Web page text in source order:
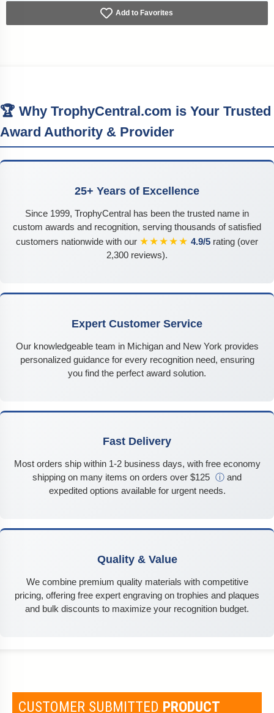
Add to Favorites
🏆 Why TrophyCentral.com is Your Trusted
Award Authority & Provider
25+ Years of Excellence
Since 1999, TrophyCentral has been the trusted name in
custom awards and recognition, serving thousands of satisfied
customers nationwide with our ★★★★★ 4.9/5 rating (over
2,300 reviews).
Expert Customer Service
Our knowledgeable team in Michigan and New York provides
personalized guidance for every recognition need, ensuring
you find the perfect award solution.
Fast Delivery
Most orders ship within 1-2 business days, with free economy
shipping on many items on orders over $125 ⓘ and
expedited options available for urgent needs.
Quality & Value
We combine premium quality materials with competitive
pricing, offering free expert engraving on trophies and plaques
and bulk discounts to maximize your recognition budget.
CUSTOMER SUBMITTED PRODUCT